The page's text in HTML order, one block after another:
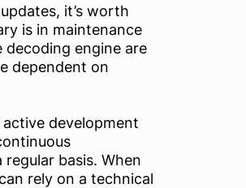
it’s worth
is in maintenance
decoding engine are
dependent on
development
basis. When
rely on a technical